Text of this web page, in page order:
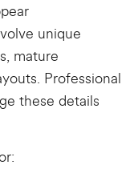
unique
mature
Professional
these details